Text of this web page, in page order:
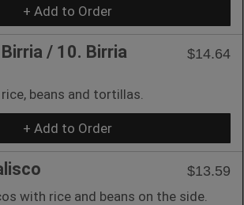
+ Add to Order
/ 10. Birria
$14.64
beans and tortillas.
+ Add to Order
$13.59
with rice and beans on the side.